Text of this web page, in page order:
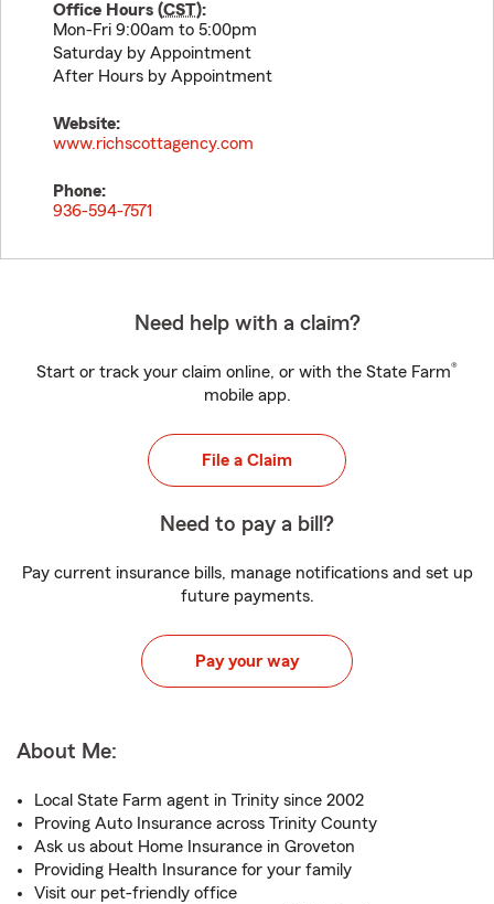
Office Hours (CST):
Mon-Fri 9:00am to 5:00pm
Saturday by Appointment
After Hours by Appointment
Website:
www.richscottagency.com
Phone:
936-594-7571
Need help with a claim?
Start or track your claim online, or with the State Farm®
mobile app.
File a Claim
Need to pay a bill?
Pay current insurance bills, manage notifications and set up
future payments.
Pay your way
About Me:
Local State Farm agent in Trinity since 2002
Proving Auto Insurance across Trinity County
Ask us about Home Insurance in Groveton
Providing Health Insurance for your family
Visit our pet-friendly office